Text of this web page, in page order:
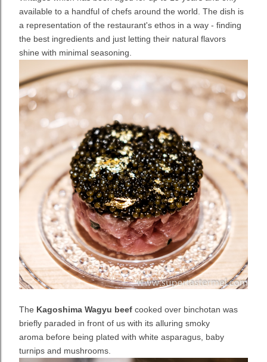
available to a handful of chefs around the world. The dish is
a representation of the restaurant's ethos in a way - finding
the best ingredients and just letting their natural flavors
shine with minimal seasoning.
The Kagoshima Wagyu beef cooked over binchotan was
briefly paraded in front of us with its alluring smoky
aroma before being plated with white asparagus, baby
turnips and mushrooms.